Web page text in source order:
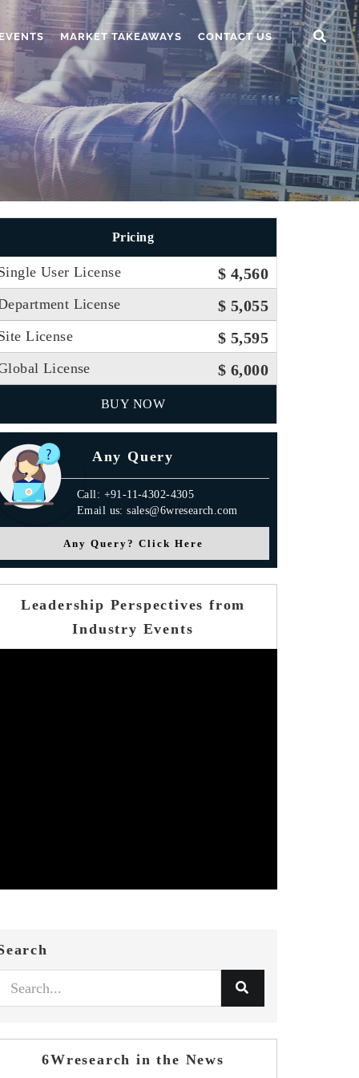
MARKET TAKEAWAYS CONTACT US
Pricing
User License $ 4,560
License $ 5,055
License $ 5,595
License $ 6,000
BUY NOW
Any Query
Call: +91-11-4302-4305
Email us: sales@6wresearch.com
Any Query? Click Here
Leadership Perspectives from
Industry Events
6Wresearch in the News